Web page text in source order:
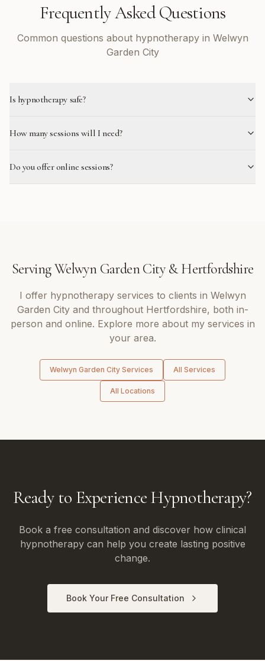
Frequently Asked Questions
Common questions about hypnotherapy in Welwyn
Garden City
Is hypnotherapy safe?
How many sessions will I need?
Do you offer online sessions?
ServingWelwyn Garden City&Hertfordshire
I offer hypnotherapyservices to clients in Welwyn
Garden Cityand throughout Hertfordshire, both in-
person and online. Explore more about my services in
your area.
Welwyn Garden City Services All Services
All Locations
Ready to Experience Hypnotherapy?
Book a free consultation and discover how clinical
hypnotherapy can help you create lasting positive
change.
Book Your Free Consultation